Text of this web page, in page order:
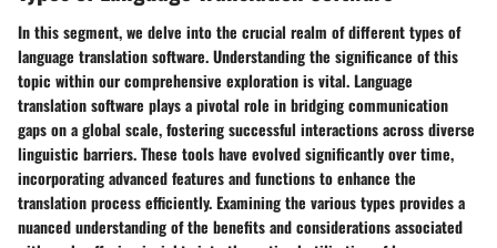
In this segment, we delve into the crucial realm of different types of
language translation software. Understanding the significance of this
topic within our comprehensive exploration is vital. Language
translation software plays a pivotal role in bridging communication
gaps on a global scale, fostering successful interactions across diverse
linguistic barriers. These tools have evolved significantly over time,
incorporating advanced features and functions to enhance the
translation process efficiently. Examining the various types provides a
nuanced understanding of the benefits and considerations associated